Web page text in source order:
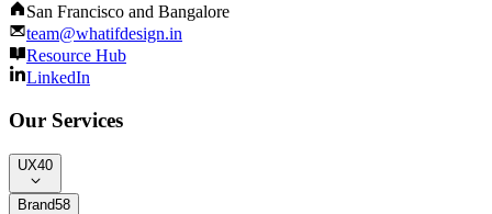
San Francisco and Bangalore
team@whatifdesign.in
Resource Hub
LinkedIn
Our Services
UX40
Brand58